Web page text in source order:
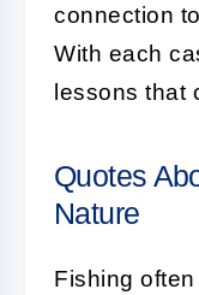
connection
With each
lessons that
Quotes
Nature
Fishing